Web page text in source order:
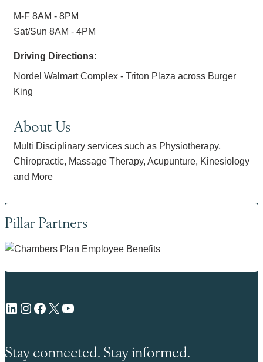
M-F 8AM - 8PM
Sat/Sun 8AM - 4PM
Driving Directions:
Nordel Walmart Complex - Triton Plaza across Burger
King
About Us
Multi Disciplinary services such as Physiotherapy,
Chiropractic, Massage Therapy, Acupunture, Kinesiology
and More
Pillar Partners
LinkedIn Instagram Facebook X YouTube
Stay connected. Stay informed.